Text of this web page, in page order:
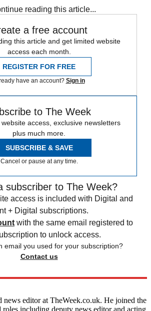
reading this article...
a free account
this article and get limited website
access each month.
REGISTER FOR FREE
have an account? Sign in
to The Week
access, exclusive newsletters
plus much more.
SUBSCRIBE & SAVE
Cancel or pause at any time.
subscriber to The Week?
access is included with Digital and
+ Digital subscriptions.
with the same email registered to
to unlock access.
email you used for your subscription?
Contact us
news editor at TheWeek.co.uk. He joined the
roles including deputy news editor and acting